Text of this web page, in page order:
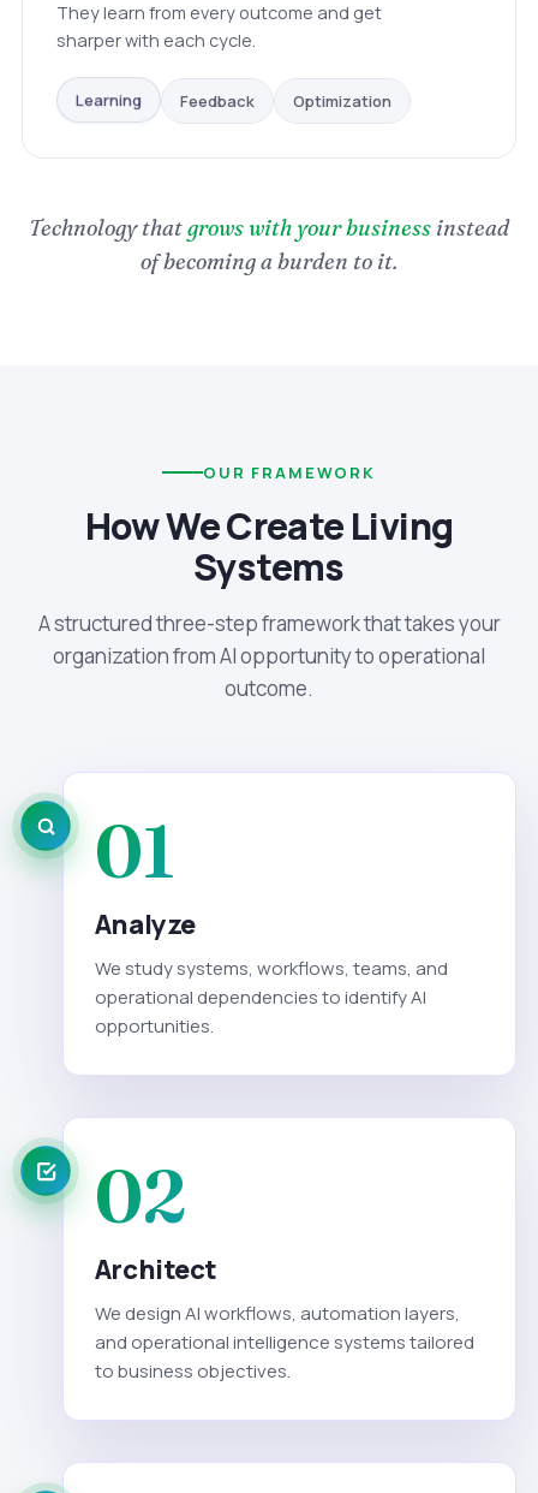
They learn from every outcome and get
sharper with each cycle.
Learning Feedback Optimization
Technology thatgrows with your business instead
of becoming a burden to it.
OUR FRAMEWORK
How We Create Living
Systems
A structured three-step framework that takes your
organization from AI opportunity to operational
outcome.
01
Analyze
We study systems, workflows, teams, and
operational dependencies to identify AI
opportunities.
02
Architect
We design AI workflows, automation layers,
and operational intelligence systems tailored
to business objectives.